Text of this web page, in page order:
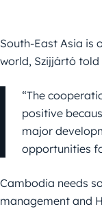
South-East Asia is
world, Szijjártó told
“The
positive
major
opportunities
Cambodia needs
management and